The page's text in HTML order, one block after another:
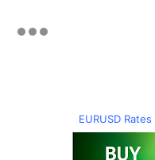
EURUSD Rates